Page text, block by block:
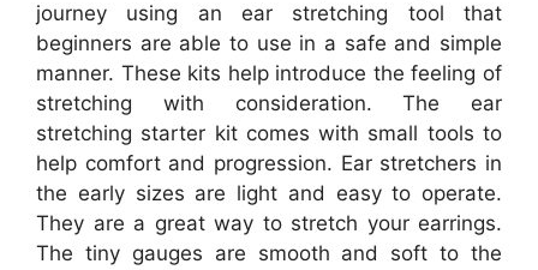
journey using an ear stretching tool that
beginners are able to use in a safe and simple
manner. These kits help introduce the feeling of
stretching with consideration. The ear
stretching starter kit comes with small tools to
help comfort and progression. Ear stretchers in
the early sizes are light and easy to operate.
They are a great way to stretch your earrings.
The tiny gauges are smooth and soft to the